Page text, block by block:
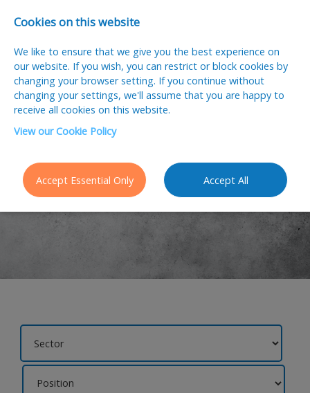
Latest Jobs
Cookies on this website
We like to ensure that we give you the best experience on
our website. If you wish, you can restrict or block cookies by
changing your browser setting. If you continue without
changing your settings, we'll assume that you are happy to
receive all cookies on this website.
View our Cookie Policy
Accept Essential Only Accept All